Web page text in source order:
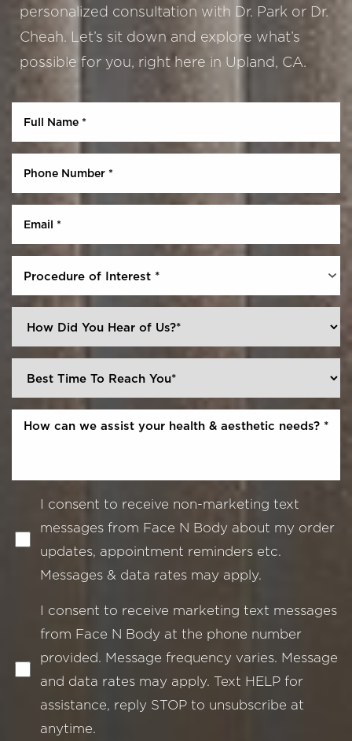
personalized consultation with Dr. Park or Dr.
Cheah. Let’s sit down and explore what’s
possible for you, right here in Upland, CA.
Procedure of Interest *
I consent to receive non-marketing text
messages from Face N Body about my order
updates, appointment reminders etc.
Messages & data rates may apply.
I consent to receive marketing text messages
from Face N Body at the phone number
provided. Message frequency varies. Message
and data rates may apply. Text HELP for
assistance, reply STOP to unsubscribe at
anytime.
Aa